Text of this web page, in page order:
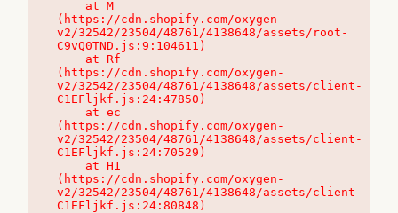
(https://cdn.shopify.com/oxygen-
v2/32542/23504/48761/4138648/assets/root-
C9vQ0TND.js:9:104611)
(https://cdn.shopify.com/oxygen-
v2/32542/23504/48761/4138648/assets/client-
C1EFljkf.js:24:47850)
(https://cdn.shopify.com/oxygen-
v2/32542/23504/48761/4138648/assets/client-
C1EFljkf.js:24:70529)
(https://cdn.shopify.com/oxygen-
v2/32542/23504/48761/4138648/assets/client-
C1EFljkf.js:24:80848)